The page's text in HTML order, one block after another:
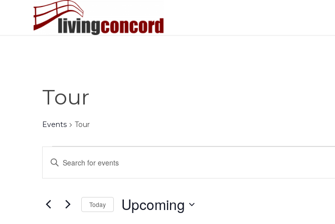
Tour
Events Tour
Events
Search
and
Views
Navigation
Enter
Events
Today Upcoming